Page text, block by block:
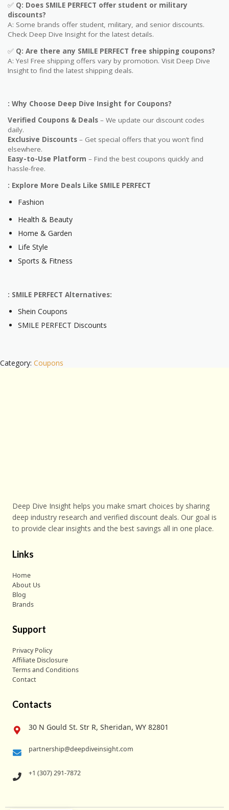
✅ Q: Does SMILE PERFECT offer student or military
discounts?
A: Some brands offer student, military, and senior discounts.
Check Deep Dive Insight for the latest details.
✅ Q: Are there any SMILE PERFECT free shipping coupons?
A: Yes! Free shipping offers vary by promotion. Visit Deep Dive
Insight to find the latest shipping deals.
: Why Choose Deep Dive Insight for Coupons?
Verified Coupons & Deals – We update our discount codes
daily.
Exclusive Discounts – Get special offers that you won’t find
elsewhere.
Easy-to-Use Platform – Find the best coupons quickly and
hassle-free.
: Explore More Deals Like SMILE PERFECT
Fashion
Health & Beauty
Home & Garden
Life Style
Sports & Fitness
: SMILE PERFECT Alternatives:
Shein Coupons
SMILE PERFECT Discounts
Category: Coupons
Deep Dive Insight helps you make smart choices by sharing
deep industry research and verified discount deals. Our goal is
to provide clear insights and the best savings all in one place.
Links
Home
About Us
Blog
Brands
Support
Privacy Policy
Affiliate Disclosure
Terms and Conditions
Contact
Contacts
30 N Gould St. Str R, Sheridan, WY 82801
partnership@deepdiveinsight.com
+1 (307) 291-7872